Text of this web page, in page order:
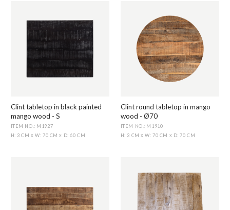
Clint tabletop in black painted
mango wood - S
ITEM NO.: M1927
H: 3 CMX W: 70 CMX D: 60 CM
Clint round tabletop in mango
wood - Ø70
ITEM NO.: M1910
H: 3 CMX W: 70 CM X D: 70 CM